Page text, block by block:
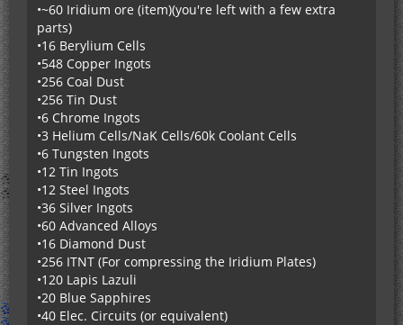
(Alternatively, it could be macerated 15 times in a
standard Macerator, costing 12 000 EU if un-
overclocked).
Additionally, if you are planning to make this be
smelted/compressed into something, use GT's
Industrial Blast Furnace/Implosion Compressor.
Finally, add a recipe to centrifuge the dust into its
components.
•~60 Iridium ore (item)(you're left with a few extra
parts)
•16 Berylium Cells
•548 Copper Ingots
•256 Coal Dust
•256 Tin Dust
•6 Chrome Ingots
•3 Helium Cells/NaK Cells/60k Coolant Cells
•6 Tungsten Ingots
•12 Tin Ingots
•12 Steel Ingots
•36 Silver Ingots
•60 Advanced Alloys
•16 Diamond Dust
•256 ITNT (For compressing the Iridium Plates)
•120 Lapis Lazuli
•20 Blue Sapphires
•40 Elec. Circuits (or equivalent)